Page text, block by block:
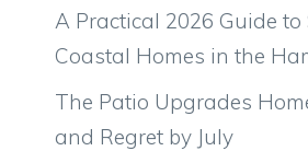
A Practical 2026 Guide to
Coastal Homes in the
The Patio Upgrades
and Regret by July